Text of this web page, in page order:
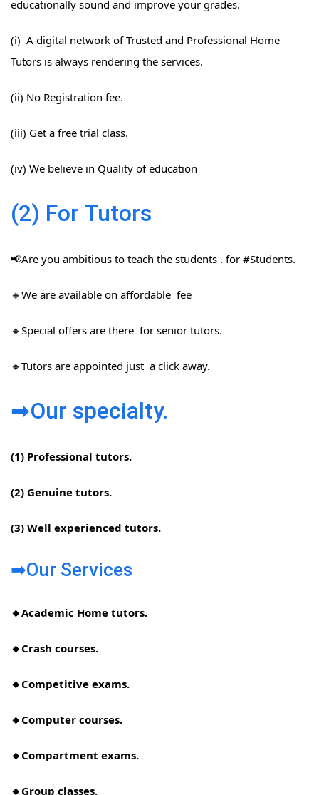
educationally sound and improve your grades.
(i) A digital network of Trusted and Professional Home
Tutors is always rendering the services.
(ii) No Registration fee.
(iii) Get a free trial class.
(iv) We believe in Quality of education
(2) For Tutors
📢Are you ambitious to teach the students . for #Students​.
🔸We are available on affordable fee
🔸Special offers are there for senior tutors.
🔸Tutors are appointed just a click away.
➡Our specialty.
(1) Professional tutors.
(2) Genuine tutors.
(3) Well experienced tutors.
➡Our Services
🔸Academic Home tutors.
🔸Crash courses.
🔸Competitive exams.
🔸Computer courses.
🔸Compartment exams.
🔸Group classes.